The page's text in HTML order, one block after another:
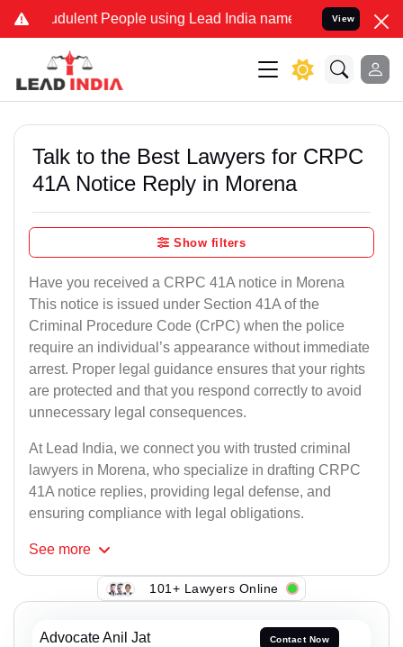
People using Lead India name to Resolve your Legal
View
Talk to the Best Lawyers for CRPC
41A Notice Reply in Morena
Show filters
Have you received a CRPC 41A notice in Morena
This notice is issued under Section 41A of the
Criminal Procedure Code (CrPC) when the police
require an individual’s appearance without immediate
arrest. Proper legal guidance ensures that your rights
are protected and that you respond correctly to avoid
unnecessary legal consequences.
At Lead India, we connect you with trusted criminal
lawyers in Morena, who specialize in drafting CRPC
41A notice replies, providing legal defense, and
ensuring compliance with legal obligations.
See more
101+ Lawyers Online
Advocate Anil Jat Contact Now